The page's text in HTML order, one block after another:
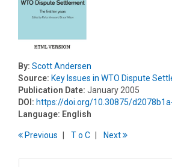
By: Scott Andersen
Source: Key Issues in WTO Dispute
Publication Date: January 2005
DOI: https://doi.org/10.30875/
Language: English
Previous To C Next